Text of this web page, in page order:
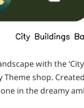
with the
Theme shop.
in the dreamy